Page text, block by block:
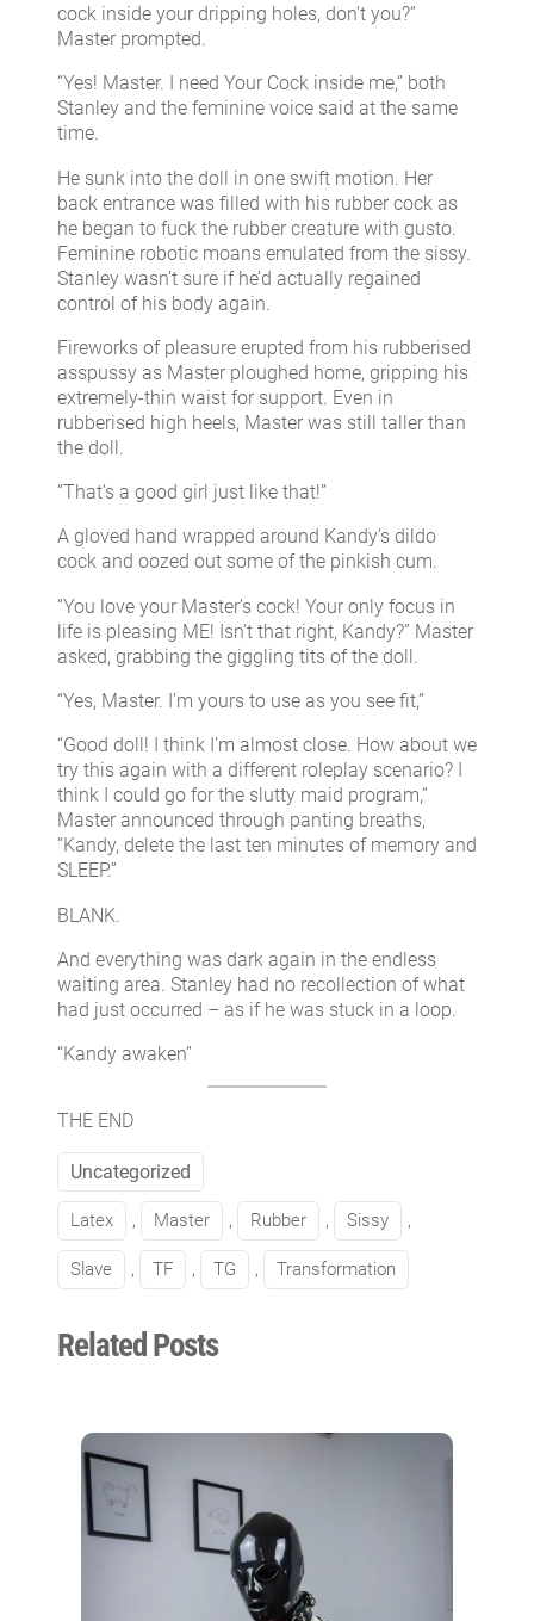
cock inside your dripping holes, don’t you?”
Master prompted.
“Yes! Master. I need Your Cock inside me,” both
Stanley and the feminine voice said at the same
time.
He sunk into the doll in one swift motion. Her
back entrance was filled with his rubber cock as
he began to fuck the rubber creature with gusto.
Feminine robotic moans emulated from the sissy.
Stanley wasn’t sure if he’d actually regained
control of his body again.
Fireworks of pleasure erupted from his rubberised
asspussy as Master ploughed home, gripping his
extremely-thin waist for support. Even in
rubberised high heels, Master was still taller than
the doll.
“That’s a good girl just like that!”
A gloved hand wrapped around Kandy’s dildo
cock and oozed out some of the pinkish cum.
“You love your Master’s cock! Your only focus in
life is pleasing ME! Isn’t that right, Kandy?” Master
asked, grabbing the giggling tits of the doll.
“Yes, Master. I’m yours to use as you see fit,”
“Good doll! I think I’m almost close. How about we
try this again with a different roleplay scenario? I
think I could go for the slutty maid program,”
Master announced through panting breaths,
“Kandy, delete the last ten minutes of memory and
SLEEP.”
BLANK.
And everything was dark again in the endless
waiting area. Stanley had no recollection of what
had just occurred – as if he was stuck in a loop.
“Kandy awaken”
THE END
Uncategorized
Latex , Master , Rubber , Sissy ,
Slave , TF , TG , Transformation
Related Posts